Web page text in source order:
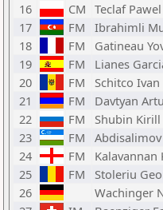
16
CM Teclaf Pawel
17
FM Ibrahimli
18
FM Gatineau
19
FM Lianes
20
FM Schitco Ivan
21
FM Davtyan
22
FM Shubin Kirill
23
FM
24
FM Kalavannan
25
FM Stoleriu
26
Wachinger